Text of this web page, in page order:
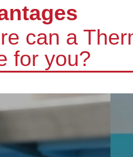
can a
for you?